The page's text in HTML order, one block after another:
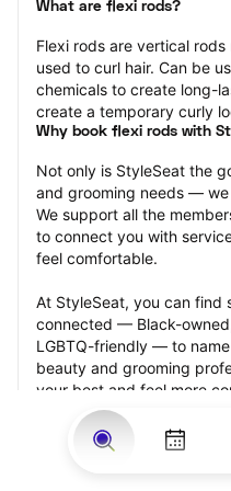
What are flexi rods?
Flexi rods are vertical
used to curl hair. Can be
chemicals to create long-
create a temporary curly
Why book flexi rods with
Not only is StyleSeat the
and grooming needs —
We support all the
to connect you with
feel comfortable.
At StyleSeat, you can find
connected — Black-
LGBTQ-friendly — to
beauty and grooming
your best and feel more
appointment.
Our StyleSeat